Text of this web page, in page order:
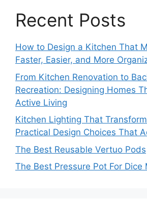
Recent Posts
How to Design a Kitchen That
Faster, Easier, and More
From Kitchen Renovation to
Recreation: Designing Homes
Active Living
Kitchen Lighting That
Practical Design Choices That
The Best Reusable Vertuo Pods
The Best Pressure Pot For Dice